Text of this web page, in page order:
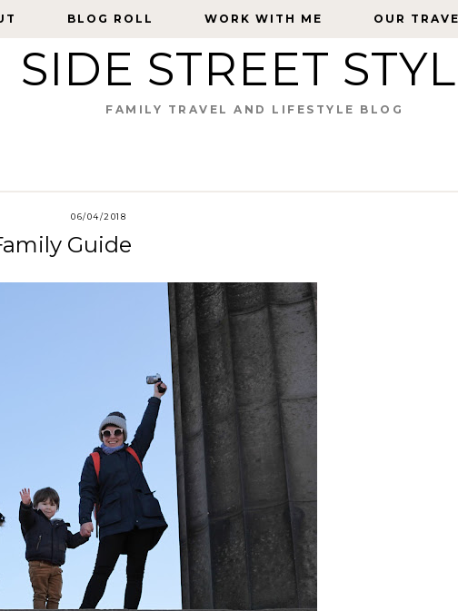
BLOG ROLL WORK WITH ME OUR
BLOG ROLL WORK WITH ME OUR
SIDE STREET
FAMILY TRAVEL AND LIFESTYLE BLOG
06/04/2018
Guide